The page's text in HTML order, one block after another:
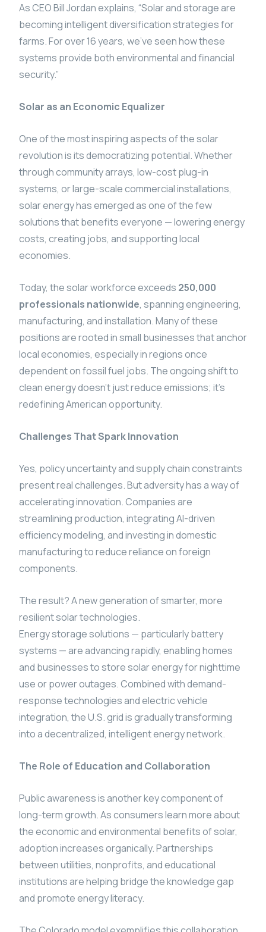
As CEO Bill Jordan explains, “Solar and storage are
becoming intelligent diversification strategies for
farms. For over 16 years, we’ve seen how these
systems provide both environmental and financial
security.”
Solar as an Economic Equalizer
One of the most inspiring aspects of the solar
revolution is its democratizing potential. Whether
through community arrays, low-cost plug-in
systems, or large-scale commercial installations,
solar energy has emerged as one of the few
solutions that benefits everyone — lowering energy
costs, creating jobs, and supporting local
economies.
Today, the solar workforce exceeds 250,000
professionals nationwide, spanning engineering,
manufacturing, and installation. Many of these
positions are rooted in small businesses that anchor
local economies, especially in regions once
dependent on fossil fuel jobs. The ongoing shift to
clean energy doesn’t just reduce emissions; it’s
redefining American opportunity.
Challenges That Spark Innovation
Yes, policy uncertainty and supply chain constraints
present real challenges. But adversity has a way of
accelerating innovation. Companies are
streamlining production, integrating AI-driven
efficiency modeling, and investing in domestic
manufacturing to reduce reliance on foreign
components.
The result? A new generation of smarter, more
resilient solar technologies.
Energy storage solutions — particularly battery
systems — are advancing rapidly, enabling homes
and businesses to store solar energy for nighttime
use or power outages. Combined with demand-
response technologies and electric vehicle
integration, the U.S. grid is gradually transforming
into a decentralized, intelligent energy network.
The Role of Education and Collaboration
Public awareness is another key component of
long-term growth. As consumers learn more about
the economic and environmental benefits of solar,
adoption increases organically. Partnerships
between utilities, nonprofits, and educational
institutions are helping bridge the knowledge gap
and promote energy literacy.